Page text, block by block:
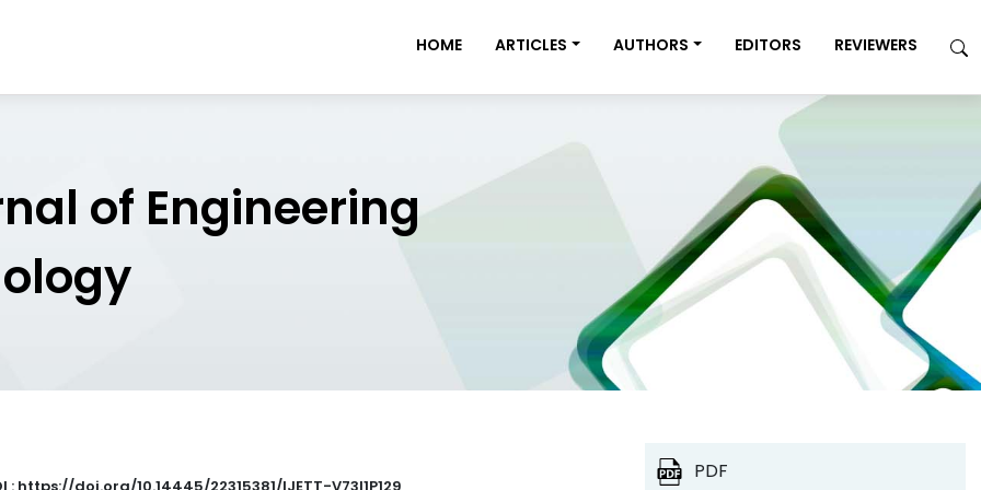
HOME ARTICLES AUTHORS EDITORS REVIEWERS
of Engineering
PDF